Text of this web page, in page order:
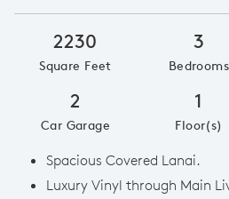
2230
Square Feet
3
Bedrooms
2
Car Garage
1
Floor(s)
Spacious Covered Lanai.
Luxury Vinyl through Main